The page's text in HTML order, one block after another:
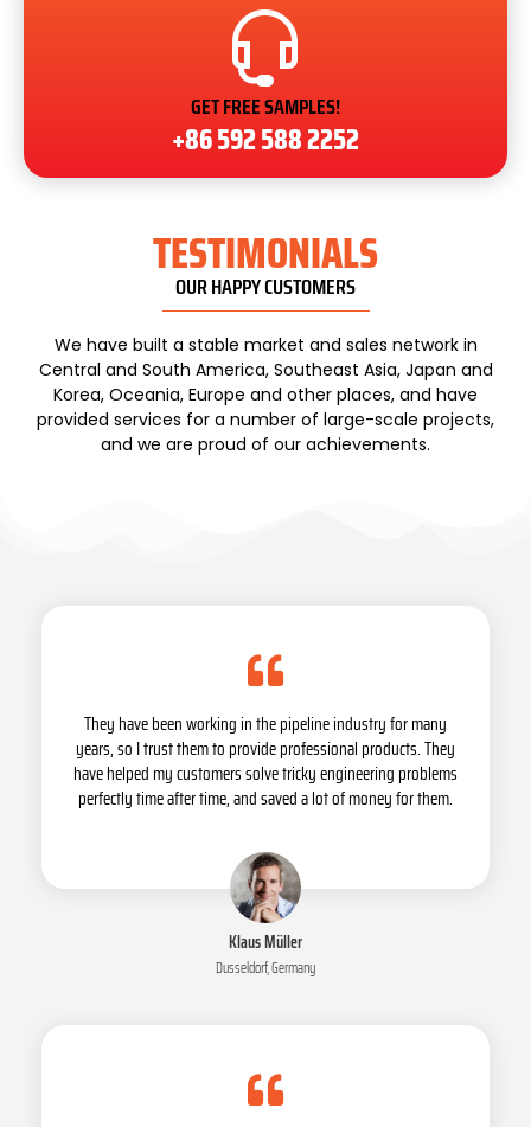
TESTIMONIALS
OUR HAPPY CUSTOMERS
We have built a stable market and sales network in
Central and South America, Southeast Asia, Japan and
Korea, Oceania, Europe and other places, and have
provided services for a number of large-scale projects,
and we are proud of our achievements.
GET FREE SAMPLES!
+86 592 588 2252
Klaus Müller
Dusseldorf, Germany
They have been working in the pipeline industry for many
years, so I trust them to provide professional products. They
have helped my customers solve tricky engineering problems
perfectly time after time, and saved a lot of money for them.